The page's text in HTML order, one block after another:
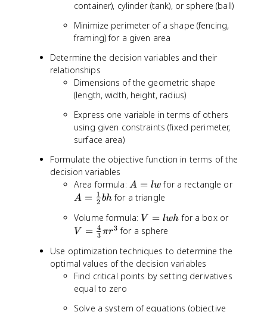
container), cylinder (tank), or sphere (ball)
Minimize perimeter of a shape (fencing,
framing) for a given area
Determine the decision variables and their
relationships
Dimensions of the geometric shape
(length, width, height, radius)
Express one variable in terms of others
using given constraints (fixed perimeter,
surface area)
Formulate the objective function in terms of the
decision variables
Area formula: A
=
w
A = lw for a rectangle orA
A = 2
1 bhfor a triangle
Volume formula: V
=
w
h
V = lwh for a box orV
fr
c
V = 3
4 πr3 for a sphere
Use optimization techniques to determine the
optimal values of the decision variables
Find critical points by setting derivatives
equal to zero
Solve a system of equations (objective